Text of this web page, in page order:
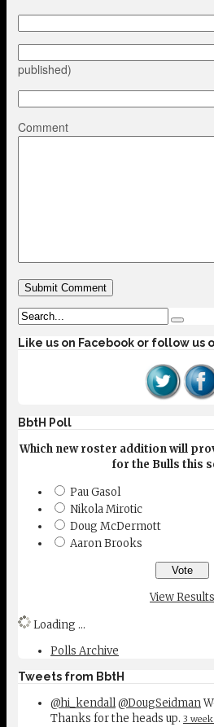
published)
Comment
Like us on Facebook or follow us
BbtH Poll
Which new roster addition will
for the Bulls this
Pau Gasol
Nikola Mirotic
Doug McDermott
Aaron Brooks
View Results
Loading ...
Polls Archive
Tweets from BbtH
@hi_kendall@DougSeidman
Thanks for the heads up. 3